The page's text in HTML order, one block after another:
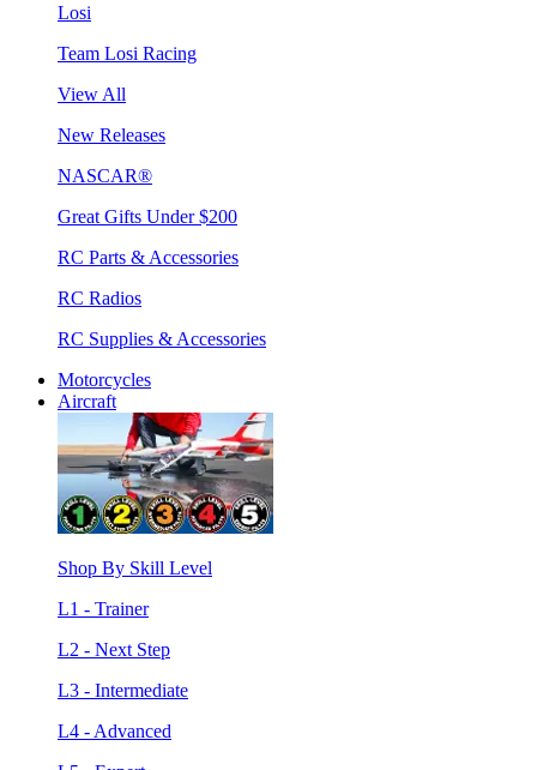
Losi
Team Losi Racing
View All
New Releases
NASCAR®
Great Gifts Under $200
RC Parts & Accessories
RC Radios
RC Supplies & Accessories
Motorcycles
Aircraft
Shop By Skill Level
L1 - Trainer
L2 - Next Step
L3 - Intermediate
L4 - Advanced